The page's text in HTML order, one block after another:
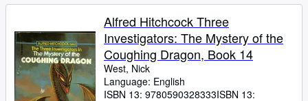
Textbooks
Sellers
Start Selling
Help
Alfred Hitchcock Three
Investigators: The Mystery of the
Coughing Dragon, Book 14
West, Nick
Language: English
ISBN 13: 9780590328333ISBN 13: